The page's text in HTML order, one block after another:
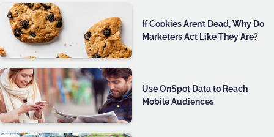
If Cookies Aren’t Dead, Why Do
Marketers Act Like They Are?
Use OnSpot Data to Reach
Mobile Audiences